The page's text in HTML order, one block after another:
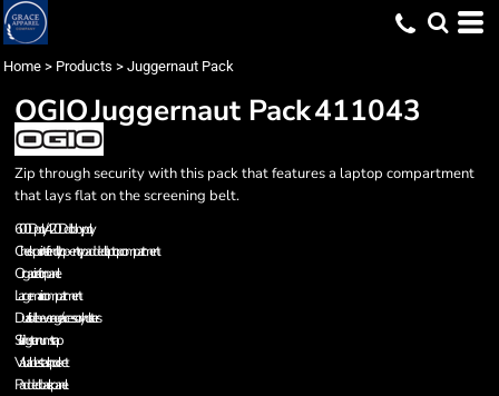
Home > Products > Juggernaut Pack
OGIOJuggernaut Pack411043
Zip through security with this pack that features a laptop compartment
that lays flat on the screening belt.
600D poly/420D dobby poly
Checkpoint-friendly top-entry padded laptop compartment
Organization panel
Large main compartment
Dual side beverage/accessory holsters
Sliding sternum strap
Valuables stash pocket
Padded back panel